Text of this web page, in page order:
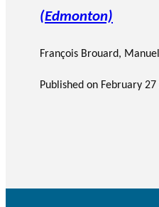
(Edmonton)
François Brouard,
Published on February 27